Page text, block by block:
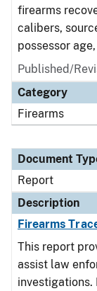
firearms
calibers,
possessor
Published/
Category
Firearms
Document
Report
Description
Firearms
This report
assist law